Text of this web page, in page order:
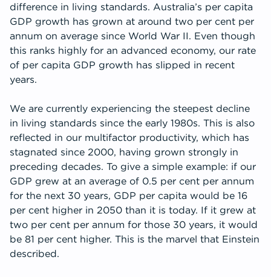
difference in living standards. Australia’s per capita
GDP growth has grown at around two per cent per
annum on average since World War II. Even though
this ranks highly for an advanced economy, our rate
of per capita GDP growth has slipped in recent
years.
We are currently experiencing the steepest decline
in living standards since the early 1980s. This is also
reflected in our multifactor productivity, which has
stagnated since 2000, having grown strongly in
preceding decades. To give a simple example: if our
GDP grew at an average of 0.5 per cent per annum
for the next 30 years, GDP per capita would be 16
per cent higher in 2050 than it is today. If it grew at
two per cent per annum for those 30 years, it would
be 81 per cent higher. This is the marvel that Einstein
described.